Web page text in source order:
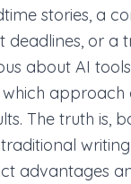
stories, a
deadlines, or a
about AI
approach
The truth is,
advantages